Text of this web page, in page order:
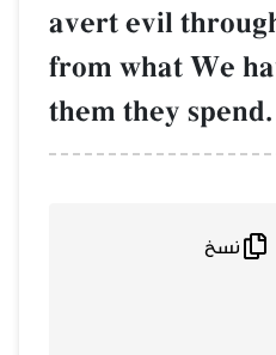
avert evil
from what We
them they spend.